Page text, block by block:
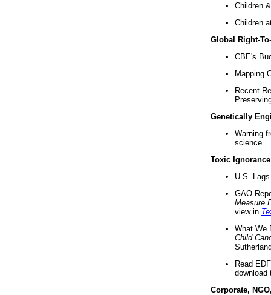
Children
Children
Global Right-
CBE's
Mapping
Recent
Genetically
Warning
science ...
Toxic Ignorance
U.S.
GAO
Measure
view in
What We
Child
Read
download
Corporate,